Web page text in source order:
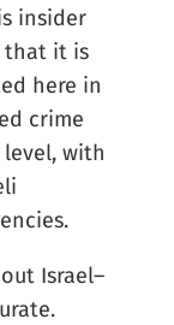
insider
that it is
here in
crime
with
Israel–